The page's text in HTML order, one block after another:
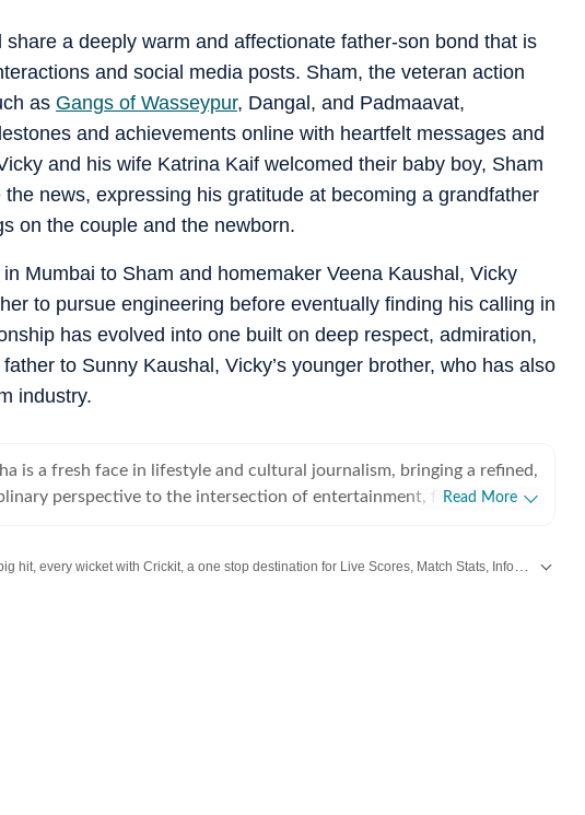
a deeply warm and affectionate father-son bond that is
and social media posts. Sham, the veteran action
as Gangs of Wasseypur, Dangal, and Padmaavat,
and achievements online with heartfelt messages and
and his wife Katrina Kaif welcomed their baby boy, Sham
news, expressing his gratitude at becoming a grandfather
on the couple and the newborn.
Mumbai to Sham and homemaker Veena Kaushal, Vicky
to pursue engineering before eventually finding his calling in
has evolved into one built on deep respect, admiration,
to Sunny Kaushal, Vicky’s younger brother, who has also
industry.
is a fresh face in lifestyle and cultural journalism, bringing a refined,
perspective to the intersection of entertainment, fashion and
HT Media. Prior to this, she interned for nearly six months with
Read More